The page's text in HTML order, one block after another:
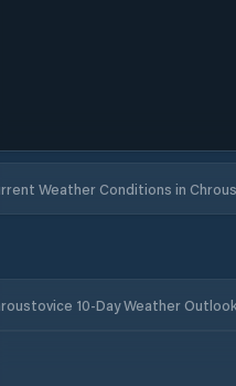
Weather Conditions in
10-Day Weather Outlook